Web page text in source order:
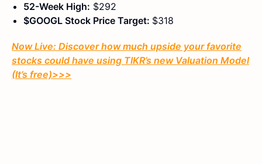
52-Week High: $292
$GOOGL Stock Price Target: $318
Now Live: Discover how much upside your favorite
stocks could have using TIKR’s new Valuation Model
(It’s free)>>>